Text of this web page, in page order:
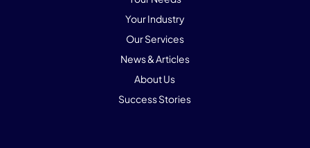
Your Industry
Our Services
News & Articles
About Us
Success Stories